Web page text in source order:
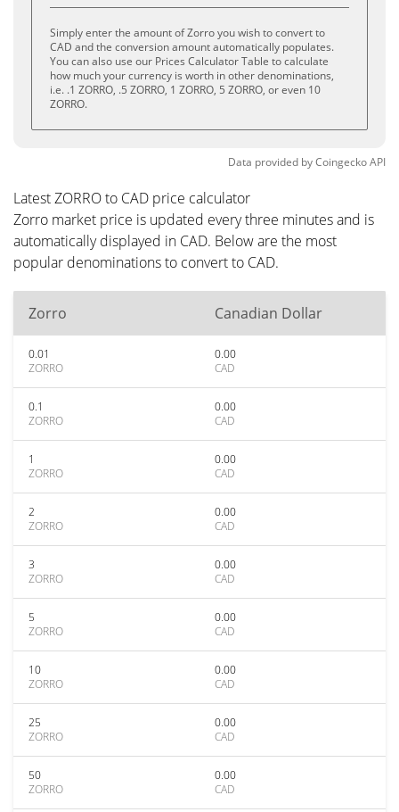
Simply enter the amount of Zorro you wish to convert to
CAD and the conversion amount automatically populates.
You can also use our Prices Calculator Table to calculate
how much your currency is worth in other denominations,
i.e. .1 ZORRO, .5 ZORRO, 1 ZORRO, 5 ZORRO, or even 10
ZORRO.
Data provided byCoingeckoAPI
Latest ZORRO to CAD price calculator
Zorro market price is updated every three minutes and is
automatically displayed in CAD. Below are the most
popular denominations to convert to CAD.
Zorro Canadian Dollar
0.01
ZORRO
0.00
CAD
0.1
ZORRO
0.00
CAD
1
ZORRO
0.00
CAD
2
ZORRO
0.00
CAD
3
ZORRO
0.00
CAD
5
ZORRO
0.00
CAD
10
ZORRO
0.00
CAD
25
ZORRO
0.00
CAD
50
ZORRO
0.00
CAD